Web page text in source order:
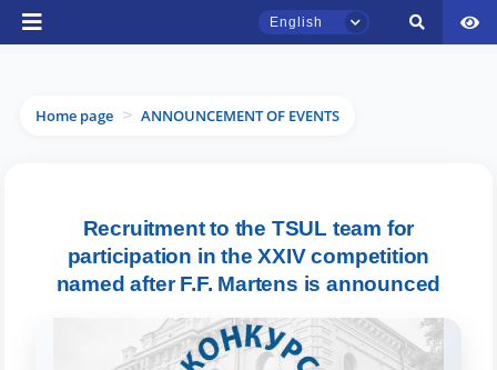
English
Home page > ANNOUNCEMENT OF EVENTS
Recruitment to the TSUL team for
participation in the XXIV competition
named after F.F. Martens is announced
TSUL Admissions Chat
Online
admissions chat.